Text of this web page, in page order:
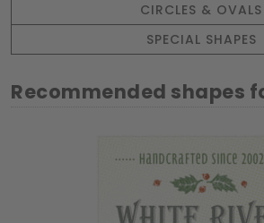
CIRCLES & OVALS
SPECIAL SHAPES
Recommended shapes